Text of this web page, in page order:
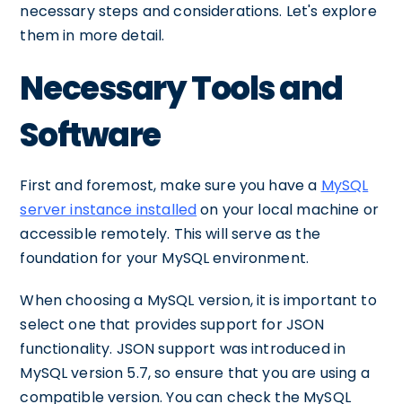
necessary steps and considerations. Let's explore
them in more detail.
Necessary Tools and
Software
First and foremost, make sure you have a MySQL
server instance installedon your local machine or
accessible remotely. This will serve as the
foundation for your MySQL environment.
When choosing a MySQL version, it is important to
select one that provides support for JSON
functionality. JSON support was introduced in
MySQL version 5.7, so ensure that you are using a
compatible version. You can check the MySQL